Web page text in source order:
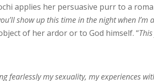
applies her persuasive purr to a
show up this time in the night when I’m
of her ardor or to God himself. “
fearlessly my sexuality, my experiences